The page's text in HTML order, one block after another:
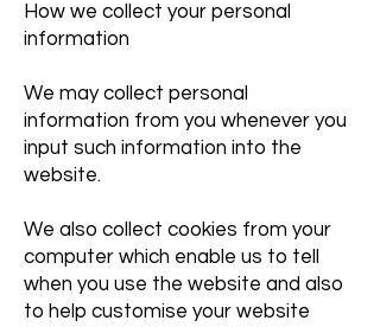
How we collect your personal
information
We may collect personal
information from you whenever you
input such information into the
website.
We also collect cookies from your
computer which enable us to tell
when you use the website and also
to help customise your website